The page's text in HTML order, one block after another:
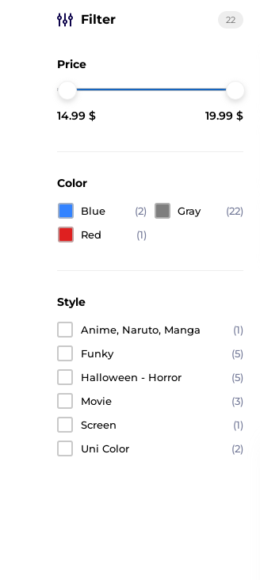
Filter 22
Price
14.99 $ 19.99 $
Color
Blue (2) Gray
(22)
Red
(1)
Style
Anime, Naruto, Manga
(1)
Funky
(5)
Halloween - Horror
(5)
Movie
(3)
Screen
(1)
Uni Color
(2)